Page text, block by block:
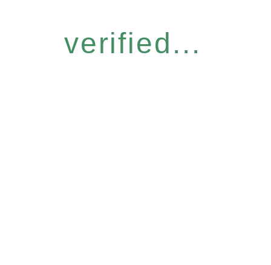
verified...